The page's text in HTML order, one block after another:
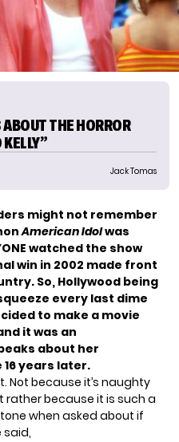
THE HORROR
Jack Tomas
might not remember
American Idolwas
watched the show
win in 2002 made front
So, Hollywood being
every last dime
to make a movie
it was an
about her
years later.
Not because it’s naughty
rather because it is such a
when asked about if
said,